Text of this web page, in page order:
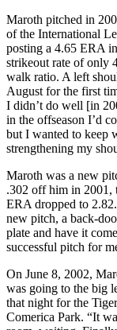
Maroth pitched in
of the International
posting a 4.65 ERA
strikeout rate of only
walk ratio. A left
August for the first
I didn’t do well [in
in the offseason I’d
but I wanted to keep
strengthening my
Maroth was a new
.302 off him in 2001,
ERA dropped to
new pitch, a back-
plate and have it
successful pitch for
On June 8, 2002,
was going to the big
that night for the
Comerica Park. “It